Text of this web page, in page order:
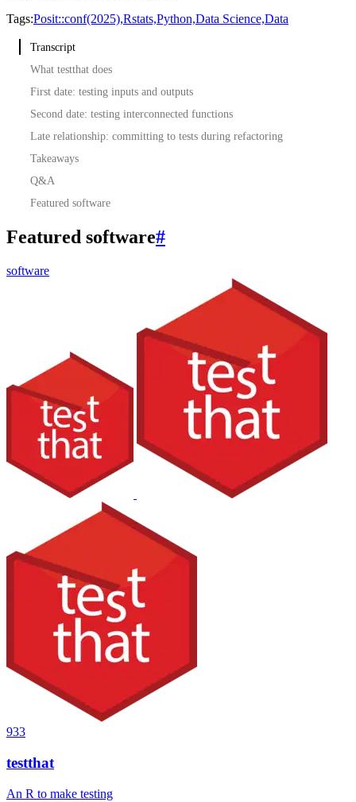
Tags:Posit::conf(2025),Rstats,Python,Data Science,Data
Transcript
What testthat does
First date: testing inputs and outputs
Second date: testing interconnected functions
Late relationship: committing to tests during refactoring
Takeaways
Q&A
Featured software
Featured software#
software
933
testthat
An R to make testing